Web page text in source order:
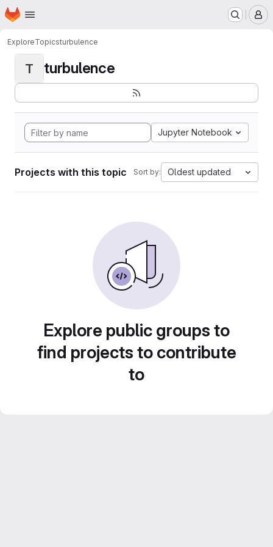
Skip to main content
Homepage
ExploreTopicsturbulence
T turbulence
Jupyter Notebook
Projects with this topic Sort by: Oldest updated
Explore public groups to
find projects to contribute
to